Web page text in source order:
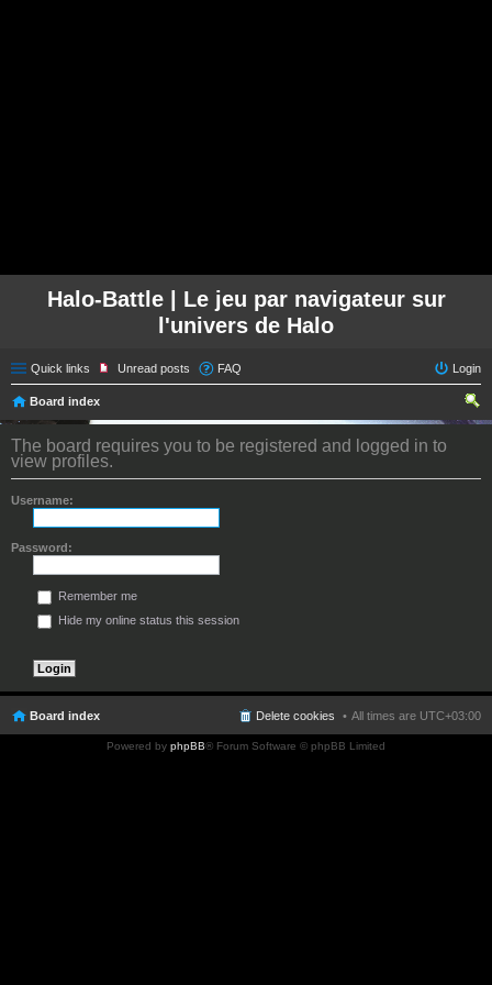
Halo-Battle | Le jeu par navigateur sur
l'univers de Halo
Quick links Unread posts FAQ Login
Board index
ear
The board requires you to be registered and logged in to
view profiles.
Username:
Password:
Remember me
Hide my online status this session
Board index All times are UTC+03:00
Delete cookies
Powered by phpBB® Forum Software © phpBB Limited